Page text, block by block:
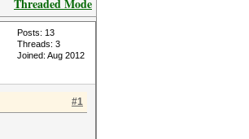
Threaded Mode
Posts: 13
Threads: 3
Joined: Aug 2012
#1